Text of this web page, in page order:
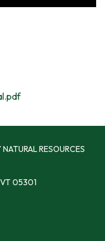
RESOURCES
VT 05301